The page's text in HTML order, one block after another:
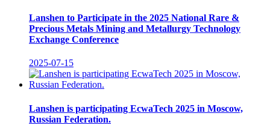
Lanshen to Participate in the 2025 National Rare &
Precious Metals Mining and Metallurgy Technology
Exchange Conference
2025-07-15
Lanshen is participating EcwaTech 2025 in Moscow,
Russian Federation.